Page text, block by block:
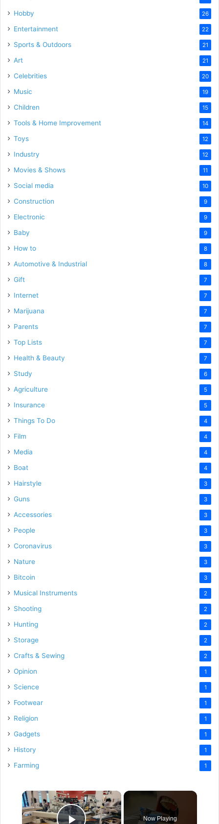
Hobby 26
Entertainment 22
Sports & Outdoors 21
Art 21
Celebrities 20
Music 19
Children 15
Tools & Home Improvement 14
Toys 12
Industry 12
Movies & Shows 11
Social media 10
Construction 9
Electronic 9
Baby 9
How to 8
Automotive & Industrial 8
Gift 7
Internet 7
Marijuana 7
Parents 7
Top Lists 7
Health & Beauty 7
Study 6
Agriculture 5
Insurance 5
Things To Do 4
Film 4
Media 4
Boat 4
Hairstyle 3
Guns 3
Accessories 3
People 3
Coronavirus 3
Nature 3
Bitcoin 3
Musical Instruments 2
Shooting 2
Hunting 2
Storage 2
Crafts & Sewing 2
Opinion 1
Science 1
Footwear 1
Religion 1
Gadgets 1
History 1
Farming 1
×
Now Playing